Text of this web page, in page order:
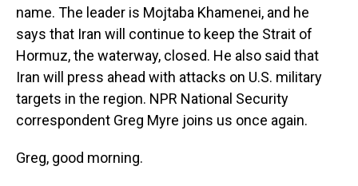
name. The leader is Mojtaba Khamenei, and he
says that Iran will continue to keep the Strait of
Hormuz, the waterway, closed. He also said that
Iran will press ahead with attacks on U.S. military
targets in the region. NPR National Security
correspondent Greg Myre joins us once again.
Greg, good morning.